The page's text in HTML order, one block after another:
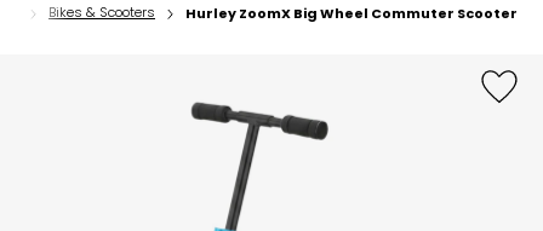
Home
Bikes & Scooters Hurley ZoomX Big Wheel Commuter Scooter